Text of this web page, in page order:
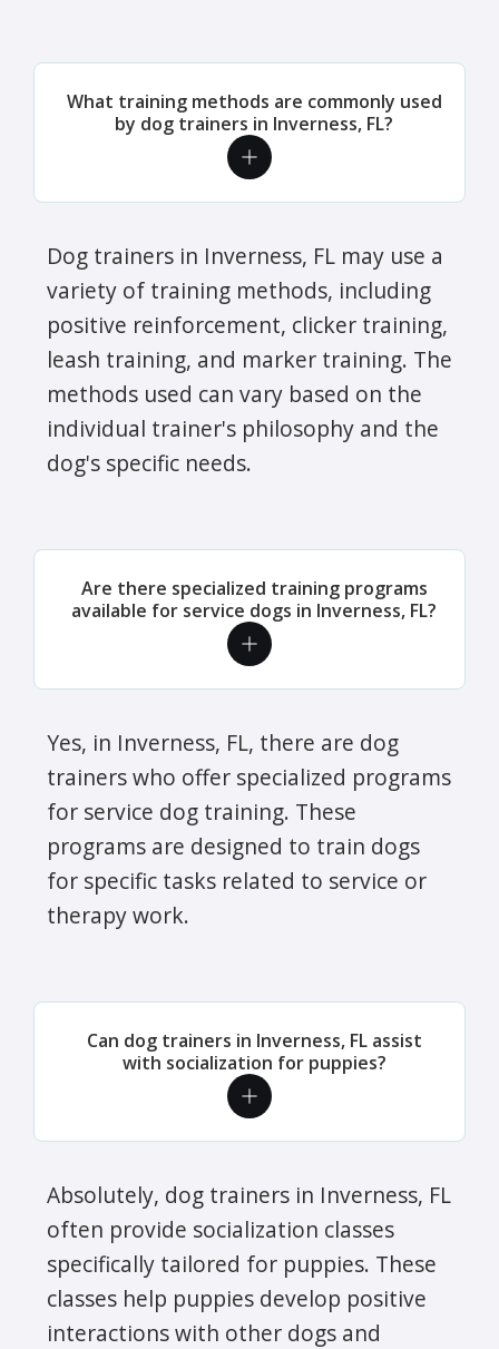
What training methods are commonly used
by dog trainers in Inverness, FL?
Dog trainers in Inverness, FL may use a
variety of training methods, including
positive reinforcement, clicker training,
leash training, and marker training. The
methods used can vary based on the
individual trainer's philosophy and the
dog's specific needs.
Are there specialized training programs
available for service dogs in Inverness, FL?
Yes, in Inverness, FL, there are dog
trainers who offer specialized programs
for service dog training. These
programs are designed to train dogs
for specific tasks related to service or
therapy work.
Can dog trainers in Inverness, FL assist
with socialization for puppies?
Absolutely, dog trainers in Inverness, FL
often provide socialization classes
specifically tailored for puppies. These
classes help puppies develop positive
interactions with other dogs and